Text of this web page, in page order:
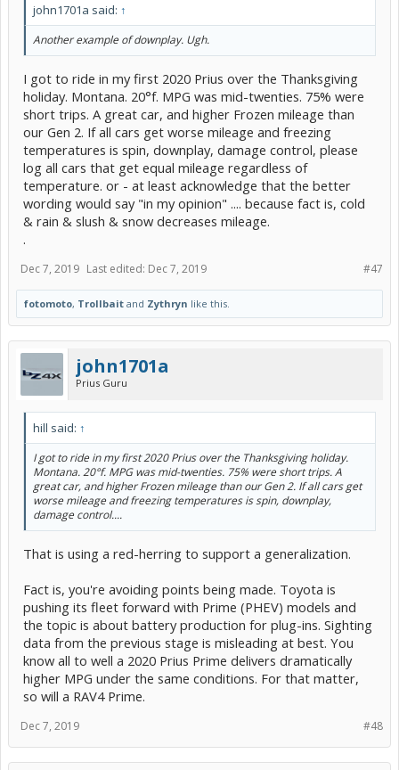
john1701a said: ↑
Another example of downplay. Ugh.
I got to ride in my first 2020 Prius over the Thanksgiving
holiday. Montana. 20°f. MPG was mid-twenties. 75% were
short trips. A great car, and higher Frozen mileage than
our Gen 2. If all cars get worse mileage and freezing
temperatures is spin, downplay, damage control, please
log all cars that get equal mileage regardless of
temperature. or - at least acknowledge that the better
wording would say "in my opinion" .... because fact is, cold
& rain & slush & snow decreases mileage.
.
#47
Dec 7, 2019 Last edited: Dec 7, 2019
fotomoto, Trollbait and Zythryn like this.
john1701a
Prius Guru
hill said: ↑
I got to ride in my first 2020 Prius over the Thanksgiving holiday.
Montana. 20°f. MPG was mid-twenties. 75% were short trips. A
great car, and higher Frozen mileage than our Gen 2. If all cars get
worse mileage and freezing temperatures is spin, downplay,
damage control....
That is using a red-herring to support a generalization.
Fact is, you're avoiding points being made. Toyota is
pushing its fleet forward with Prime (PHEV) models and
the topic is about battery production for plug-ins. Sighting
data from the previous stage is misleading at best. You
know all to well a 2020 Prius Prime delivers dramatically
higher MPG under the same conditions. For that matter,
so will a RAV4 Prime.
#48
Dec 7, 2019